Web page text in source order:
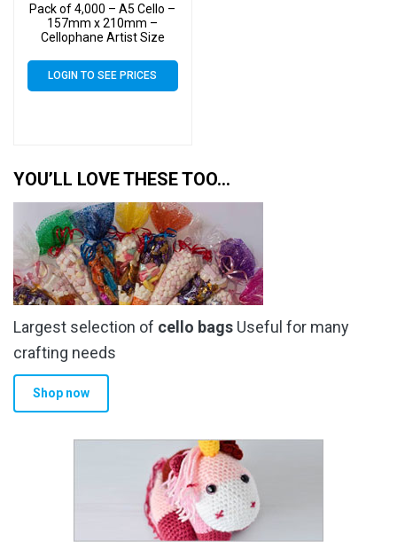
Pack of 4,000 – A5 Cello –
157mm x 210mm –
Cellophane Artist Size
LOGIN TO SEE PRICES
YOU’LL LOVE THESE TOO…
Largest selection of cello bags Useful for many
crafting needs
Shop now